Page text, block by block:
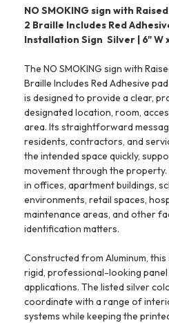
NO SMOKING sign with
2 Braille Includes Red
Installation Sign  Silver | 6" W
The NO SMOKING sign with
Braille Includes Red Adhesive
is designed to provide a clear,
designated location, room,
area. Its straightforward
residents, contractors, and
the intended space quickly,
movement through the
in offices, apartment buildings,
environments, retail spaces,
maintenance areas, and other
identification matters.
Constructed from Aluminum,
rigid, professional-looking
applications. The listed silver
coordinate with a range of
systems while keeping the